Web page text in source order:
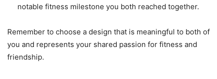
notable fitness milestone you both reached together.
Remember to choose a design that is meaningful to both of
you and represents your shared passion for fitness and
friendship.